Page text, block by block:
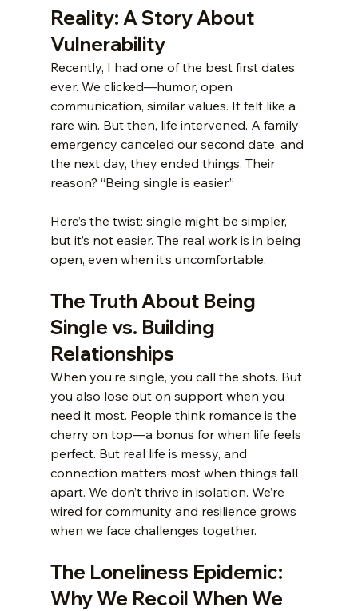
Reality: A Story About
Vulnerability
Recently, I had one of the best first dates
ever. We clicked—humor, open
communication, similar values. It felt like a
rare win. But then, life intervened. A family
emergency canceled our second date, and
the next day, they ended things. Their
reason? “Being single is easier.”
Here’s the twist: single might be simpler,
but it’s not easier. The real work is in being
open, even when it’s uncomfortable.
The Truth About Being
Single vs. Building
Relationships
When you’re single, you call the shots. But
you also lose out on support when you
need it most. People think romance is the
cherry on top—a bonus for when life feels
perfect. But real life is messy, and
connection matters most when things fall
apart. We don’t thrive in isolation. We’re
wired for community and resilience grows
when we face challenges together.
The Loneliness Epidemic:
Why We Recoil When We